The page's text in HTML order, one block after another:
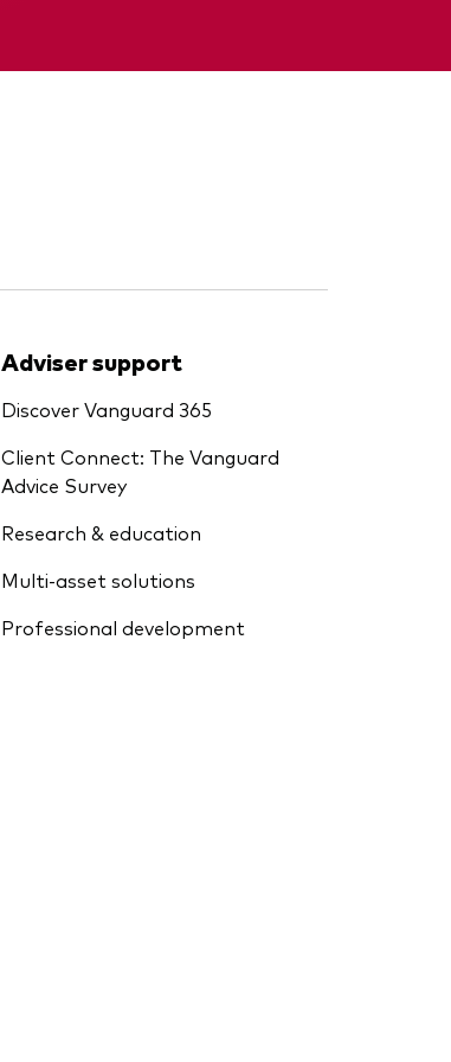
Adviser support
Discover Vanguard 365
Client Connect: The Vanguard
Advice Survey
Research & education
Multi-asset solutions
Professional development